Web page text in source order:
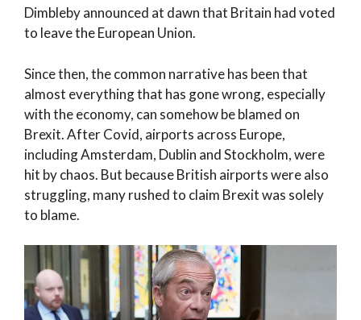
Dimbleby announced at dawn that Britain had voted
to leave the European Union.
Since then, the common narrative has been that
almost everything that has gone wrong, especially
with the economy, can somehow be blamed on
Brexit. After Covid, airports across Europe,
including Amsterdam, Dublin and Stockholm, were
hit by chaos. But because British airports were also
struggling, many rushed to claim Brexit was solely
to blame.